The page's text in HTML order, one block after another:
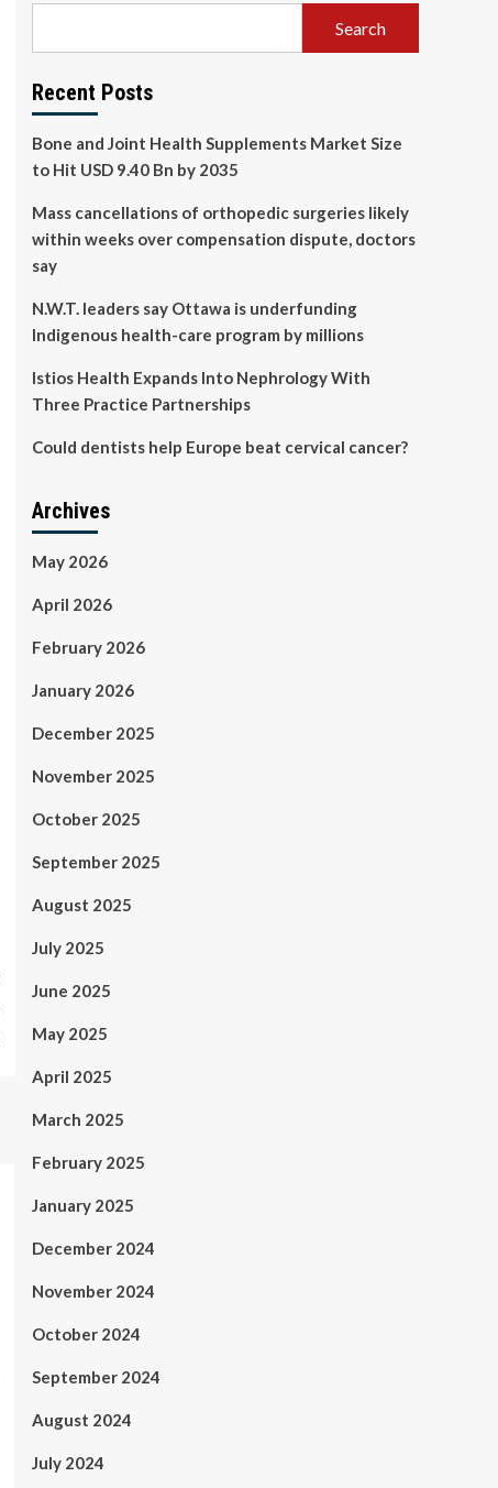
Search
Recent Posts
Bone and Joint Health Supplements Market Size
to Hit USD 9.40 Bn by 2035
Mass cancellations of orthopedic surgeries likely
within weeks over compensation dispute, doctors
say
N.W.T. leaders say Ottawa is underfunding
Indigenous health-care program by millions
Istios Health Expands Into Nephrology With
Three Practice Partnerships
Could dentists help Europe beat cervical cancer?
Archives
May 2026
April 2026
February 2026
January 2026
December 2025
November 2025
October 2025
September 2025
August 2025
July 2025
June 2025
May 2025
April 2025
March 2025
February 2025
January 2025
December 2024
November 2024
October 2024
September 2024
August 2024
July 2024